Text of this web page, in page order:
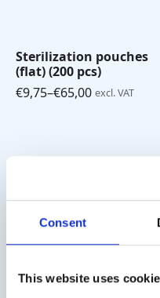
Consent
This website uses
Sterilization pouches
(flat) (200 pcs)
€9,75–€65,00
Price
€65,00
excl. VAT
Worldwide delivery,
Delivery on account is